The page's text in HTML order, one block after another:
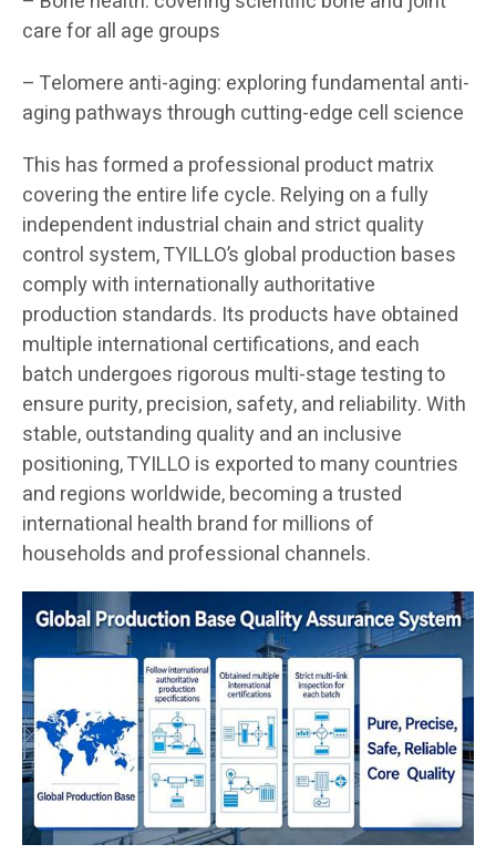
care for all age groups
– Telomere anti-aging: exploring fundamental anti-
aging pathways through cutting-edge cell science
This has formed a professional product matrix
covering the entire life cycle. Relying on a fully
independent industrial chain and strict quality
control system, TYILLO’s global production bases
comply with internationally authoritative
production standards. Its products have obtained
multiple international certifications, and each
batch undergoes rigorous multi-stage testing to
ensure purity, precision, safety, and reliability. With
stable, outstanding quality and an inclusive
positioning, TYILLO is exported to many countries
and regions worldwide, becoming a trusted
international health brand for millions of
households and professional channels.